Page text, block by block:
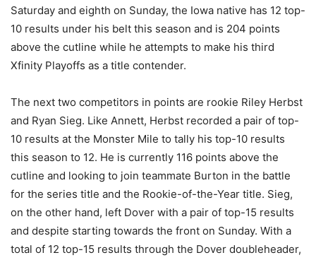
Saturday and eighth on Sunday, the Iowa native has 12 top-
10 results under his belt this season and is 204 points
above the cutline while he attempts to make his third
Xfinity Playoffs as a title contender.
The next two competitors in points are rookie Riley Herbst
and Ryan Sieg. Like Annett, Herbst recorded a pair of top-
10 results at the Monster Mile to tally his top-10 results
this season to 12. He is currently 116 points above the
cutline and looking to join teammate Burton in the battle
for the series title and the Rookie-of-the-Year title. Sieg,
on the other hand, left Dover with a pair of top-15 results
and despite starting towards the front on Sunday. With a
total of 12 top-15 results through the Dover doubleheader,